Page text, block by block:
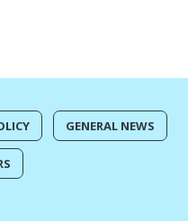
GENERAL NEWS